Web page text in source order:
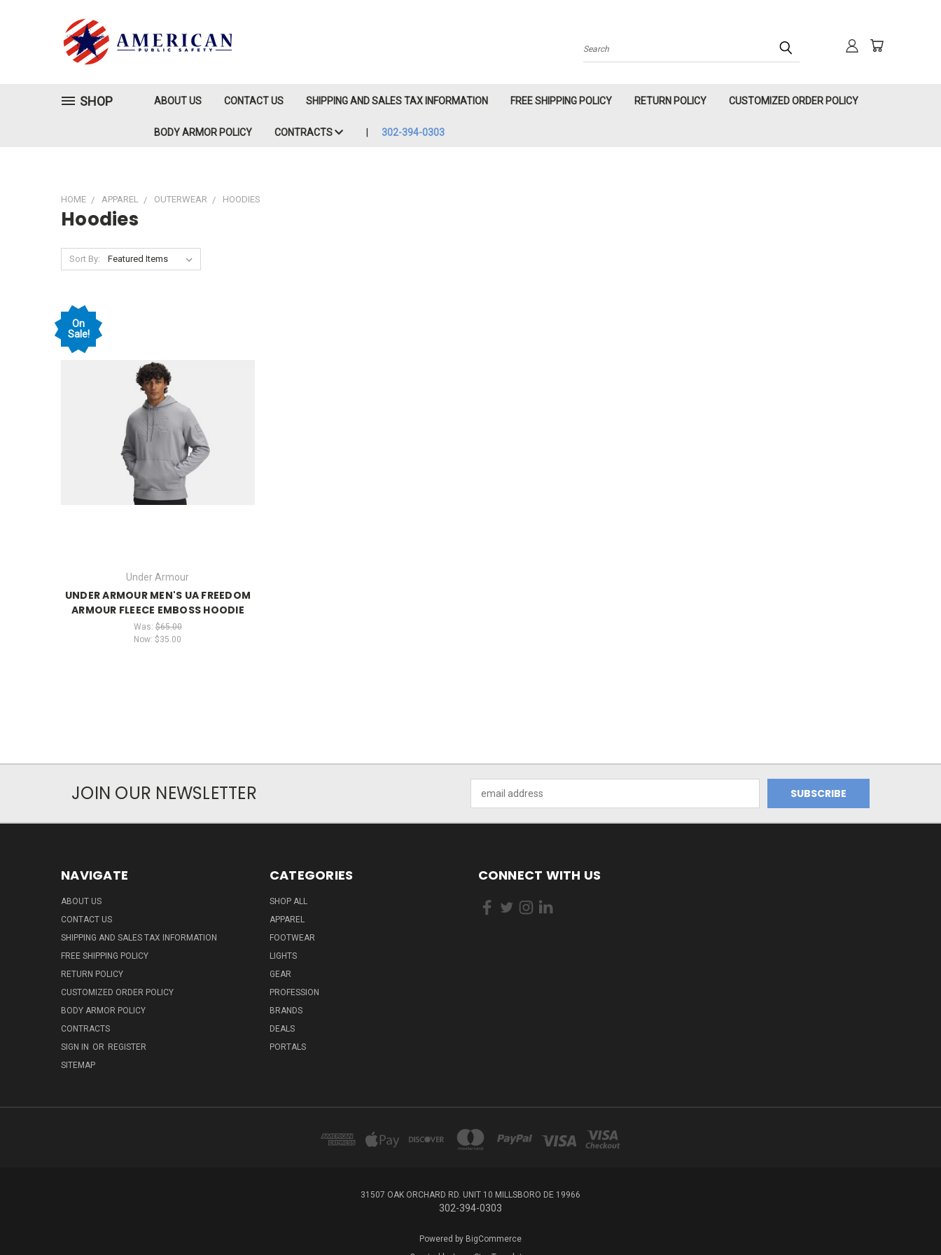
Search
SHOP ABOUT US CONTACT US SHIPPING AND SALES TAX INFORMATION FREE SHIPPING POLICY RETURN POLICY CUSTOMIZED ORDER POLICY
BODY ARMOR POLICY CONTRACTS 302-394-0303
HOME APPAREL OUTERWEAR HOODIES
Hoodies
Sort By:
On
Sale!
Under Armour
UNDER ARMOUR MEN'S UA FREEDOM
ARMOUR FLEECE EMBOSS HOODIE
Was: $65.00
Now:$35.00
JOIN OUR NEWSLETTER
Address
NAVIGATE
ABOUT US
CONTACT US
SHIPPING AND SALES TAX INFORMATION
FREE SHIPPING POLICY
RETURN POLICY
CUSTOMIZED ORDER POLICY
BODY ARMOR POLICY
CONTRACTS
SIGN IN OR REGISTER
SITEMAP
CATEGORIES
SHOP ALL
APPAREL
FOOTWEAR
LIGHTS
GEAR
PROFESSION
BRANDS
DEALS
PORTALS
CONNECT WITH US
31507 OAK ORCHARD RD. UNIT 10 MILLSBORO DE 19966
302-394-0303
Powered by BigCommerce